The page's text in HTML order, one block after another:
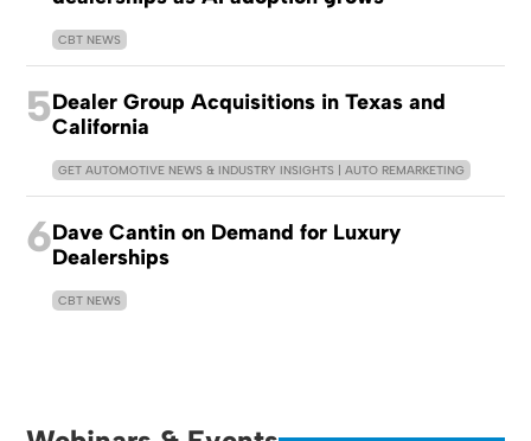
CBT NEWS
5Dealer Group Acquisitions in Texas and
California
GET AUTOMOTIVE NEWS & INDUSTRY INSIGHTS | AUTO REMARKETING
6Dave Cantin on Demand for Luxury
Dealerships
CBT NEWS